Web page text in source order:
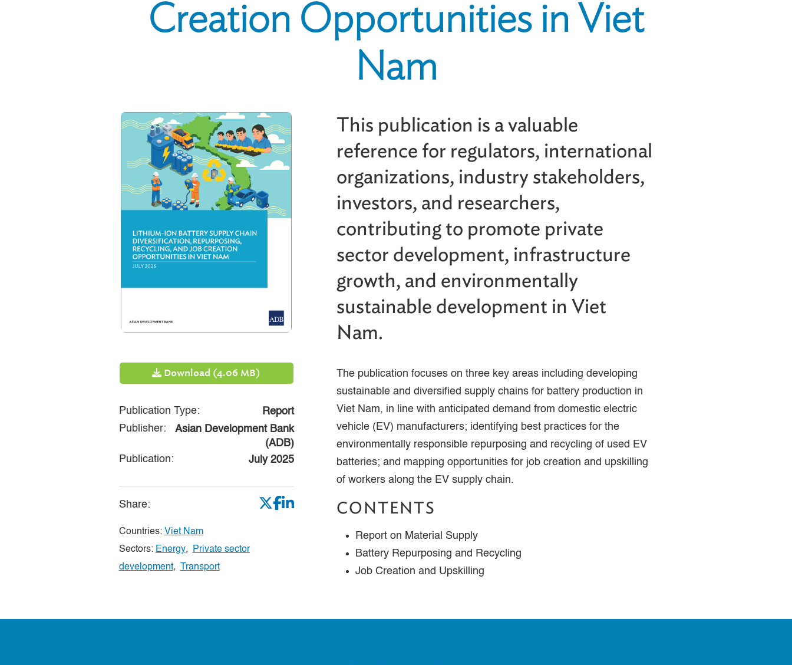
Creation Opportunities in Viet
Nam
Download (4.06 MB)
Publication Type:
Report
Publisher:
Asian Development Bank
(ADB)
Publication:
July 2025
Share:
Countries: Viet Nam
Sectors: Energy,
Private sector
development, Transport
This publication is a valuable
reference for regulators, international
organizations, industry stakeholders,
investors, and researchers,
contributing to promote private
sector development, infrastructure
growth, and environmentally
sustainable development in Viet
Nam.
The publication focuses on three key areas including developing
sustainable and diversified supply chains for battery production in
Viet Nam, in line with anticipated demand from domestic electric
vehicle (EV) manufacturers; identifying best practices for the
environmentally responsible repurposing and recycling of used EV
batteries; and mapping opportunities for job creation and upskilling
of workers along the EV supply chain.
CONTENTS
Report on Material Supply
Battery Repurposing and Recycling
Job Creation and Upskilling